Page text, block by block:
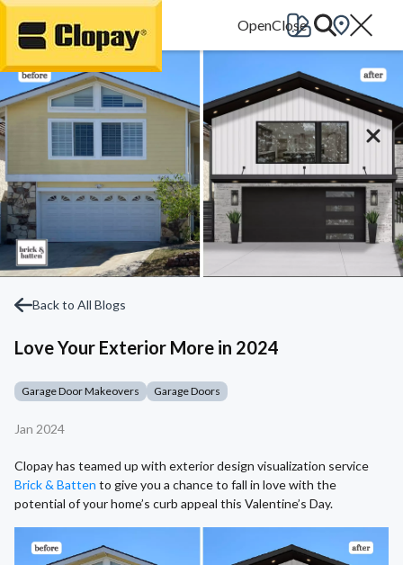
Go Home
Back to All Blogs
Love Your Exterior More in 2024
Garage Door Makeovers Garage Doors
Jan 2024
Clopay has teamed up with exterior design visualization service
Brick & Batten to give you a chance to fall in love with the
potential of your home’s curb appeal this Valentine’s Day.